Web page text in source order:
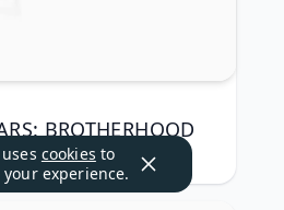
BROTHERHOOD
cookies to
experience.